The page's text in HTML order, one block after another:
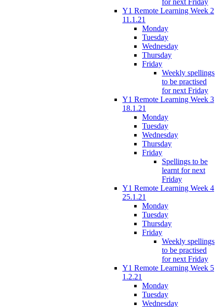
Y1 Remote Learning Week 2
11.1.21
Monday
Tuesday
Wednesday
Thursday
Friday
Weekly spellings
to be practised
for next Friday
Y1 Remote Learning Week 3
18.1.21
Monday
Tuesday
Wednesday
Thursday
Friday
Spellings to be
learnt for next
Friday
Y1 Remote Learning Week 4
25.1.21
Monday
Tuesday
Thursday
Friday
Weekly spellings
to be practised
for next Friday
Y1 Remote Learning Week 5
1.2.21
Monday
Tuesday
Wednesday